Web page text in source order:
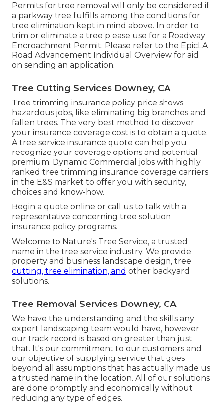
Permits for tree removal will only be considered if
a parkway tree fulfills among the conditions for
tree elimination kept in mind above. In order to
trim or eliminate a tree please use for a Roadway
Encroachment Permit. Please refer to the EpicLA
Road Advancement Individual Overview for aid
on sending an application.
Tree Cutting Services Downey, CA
Tree trimming insurance policy price shows
hazardous jobs, like eliminating big branches and
fallen trees. The very best method to discover
your insurance coverage cost is to obtain a quote.
A tree service insurance quote can help you
recognize your coverage options and potential
premium. Dynamic Commercial jobs with highly
ranked tree trimming insurance coverage carriers
in the E&S market to offer you with security,
choices and know-how.
Begin a quote online or call us to talk with a
representative concerning tree solution
insurance policy programs.
Welcome to Nature's Tree Service, a trusted
name in the tree service industry. We provide
property and business landscape design, tree
cutting, tree elimination, and other backyard
solutions.
Tree Removal Services Downey, CA
We have the understanding and the skills any
expert landscaping team would have, however
our track record is based on greater than just
that. It's our commitment to our customers and
our objective of supplying service that goes
beyond all assumptions that has actually made us
a trusted name in the location. All of our solutions
are done promptly and economically without
reducing any type of edges.